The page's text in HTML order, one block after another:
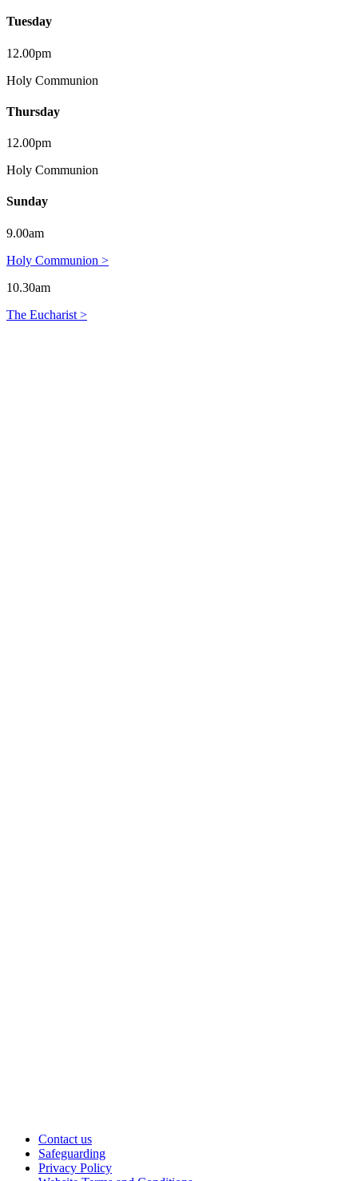
Tuesday
12.00pm
Holy Communion
Thursday
12.00pm
Holy Communion
Sunday
9.00am
Holy Communion >
10.30am
The Eucharist >
Contact us
Safeguarding
Privacy Policy